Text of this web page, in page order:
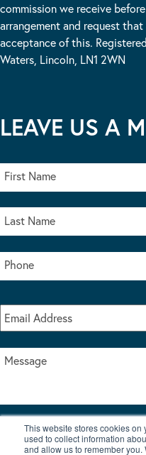
This website stores cookies on
used to collect information
and allow us to remember
commission we receive
arrangement and request
acceptance of this.
Waters, Lincoln, LN1 2WN
LEAVE US A
I accept the terms &